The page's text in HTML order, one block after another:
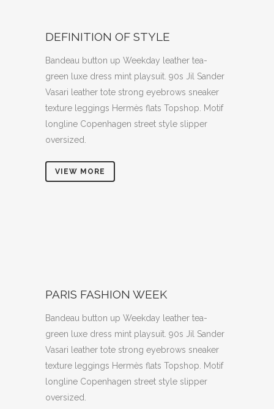
DEFINITION OF STYLE
Bandeau button up Weekday leather tea-
green luxe dress mint playsuit. 90s Jil Sander
Vasari leather tote strong eyebrows sneaker
texture leggings Hermès flats Topshop. Motif
longline Copenhagen street style slipper
oversized.
VIEW MORE
PARIS FASHION WEEK
Bandeau button up Weekday leather tea-
green luxe dress mint playsuit. 90s Jil Sander
Vasari leather tote strong eyebrows sneaker
texture leggings Hermès flats Topshop. Motif
longline Copenhagen street style slipper
oversized.